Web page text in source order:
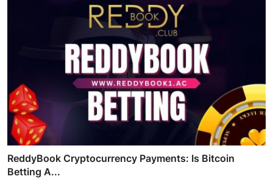
ReddyBook Cryptocurrency Payments: Is Bitcoin
Betting A...